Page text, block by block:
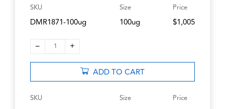
SKU
DMR1871-100ug
Size
100ug
Price
$1,005
– 1 +
ADD TO CART
SKU Size Price